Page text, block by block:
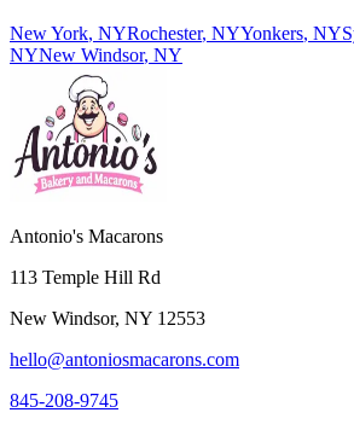
New York, NYRochester, NYYonkers, NY
NYNew Windsor, NY
Antonio's Macarons
113 Temple Hill Rd
New Windsor, NY 12553
hello@antoniosmacarons.com
845-208-9745